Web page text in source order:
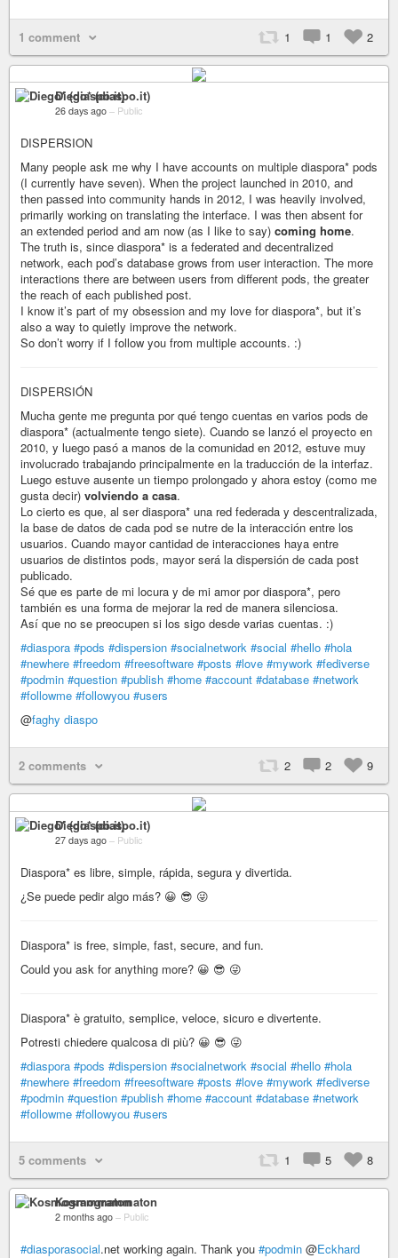
1 comment 1 1 2
Diego* (diaspo.it)
26 days ago – Public
DISPERSION
Many people ask me why I have accounts on multiple diaspora* pods
(I currently have seven). When the project launched in 2010, and
then passed into community hands in 2012, I was heavily involved,
primarily working on translating the interface. I was then absent for
an extended period and am now (as I like to say) coming home.
The truth is, since diaspora* is a federated and decentralized
network, each pod’s database grows from user interaction. The more
interactions there are between users from different pods, the greater
the reach of each published post.
I know it’s part of my obsession and my love for diaspora*, but it’s
also a way to quietly improve the network.
So don’t worry if I follow you from multiple accounts. :)
DISPERSIÓN
Mucha gente me pregunta por qué tengo cuentas en varios pods de
diaspora* (actualmente tengo siete). Cuando se lanzó el proyecto en
2010, y luego pasó a manos de la comunidad en 2012, estuve muy
involucrado trabajando principalmente en la traducción de la interfaz.
Luego estuve ausente un tiempo prolongado y ahora estoy (como me
gusta decir) volviendo a casa.
Lo cierto es que, al ser diaspora* una red federada y descentralizada,
la base de datos de cada pod se nutre de la interacción entre los
usuarios. Cuando mayor cantidad de interacciones haya entre
usuarios de distintos pods, mayor será la dispersión de cada post
publicado.
Sé que es parte de mi locura y de mi amor por diaspora*, pero
también es una forma de mejorar la red de manera silenciosa.
Así que no se preocupen si los sigo desde varias cuentas. :)
#diaspora #pods #dispersion #socialnetwork #social #hello #hola
#newhere #freedom #freesoftware #posts #love #mywork #fediverse
#podmin #question #publish #home #account #database #network
#followme #followyou #users
@faghy diaspo
2 comments 2 2 9
Diego* (diaspo.it)
27 days ago – Public
Diaspora* es libre, simple, rápida, segura y divertida.
¿Se puede pedir algo más? 😀 😎 😜
Diaspora* is free, simple, fast, secure, and fun.
Could you ask for anything more? 😀 😎 😜
Diaspora* è gratuito, semplice, veloce, sicuro e divertente.
Potresti chiedere qualcosa di più? 😀 😎 😜
#diaspora #pods #dispersion #socialnetwork #social #hello #hola
#newhere #freedom #freesoftware #posts #love #mywork #fediverse
#podmin #question #publish #home #account #database #network
#followme #followyou #users
5 comments 1 5 8
Kosmogrammaton
2 months ago – Public
#diasporasocial.net working again. Thank you #podmin @Eckhard